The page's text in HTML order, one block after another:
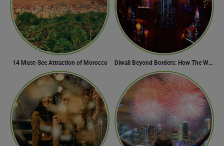
14 Must-See Attraction of Morocco Diwali Beyond Borders: How The World Celebrates Diwali Traditions.